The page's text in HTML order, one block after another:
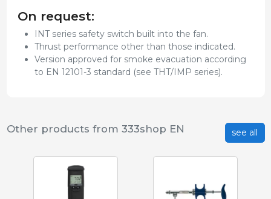
On request:
INT series safety switch built into the fan.
Thrust performance other than those indicated.
Version approved for smoke evacuation according
to EN 12101-3 standard (see THT/IMP series).
see all
Other products from 333shop EN